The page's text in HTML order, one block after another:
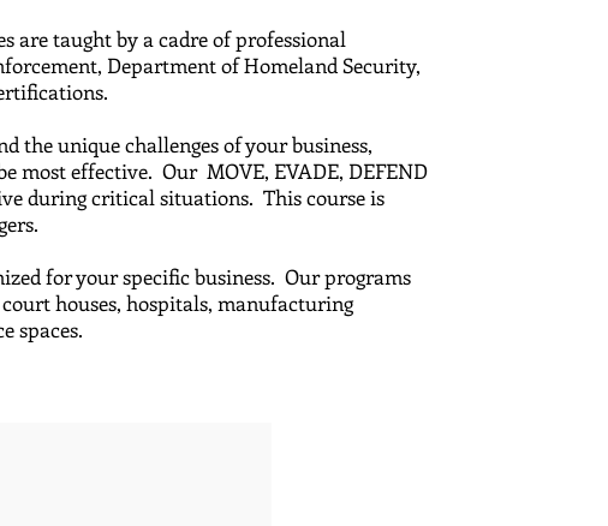
are taught by a cadreof professional
Department of Homeland Security,
the unique challenges of your business,
most effective. Our MOVE, EVADE, DEFEND
during critical situations. This course is
for your specific business. Our programs
houses, hospitals, manufacturing
spaces.